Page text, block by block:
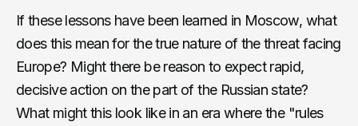
If these lessons have been learned in Moscow, what
does this mean for the true nature of the threat facing
Europe? Might there be reason to expect rapid,
decisive action on the part of the Russian state?
What might this look like in an era where the "rules